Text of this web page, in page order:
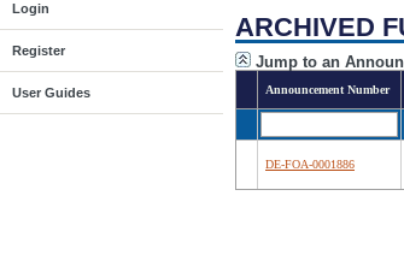
Login
Register
User Guides
ARCHIVED
Jump to an
Announcement Number
DE-FOA-0001886